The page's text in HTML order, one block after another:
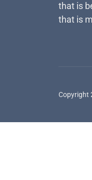
that is
that is
Copyright